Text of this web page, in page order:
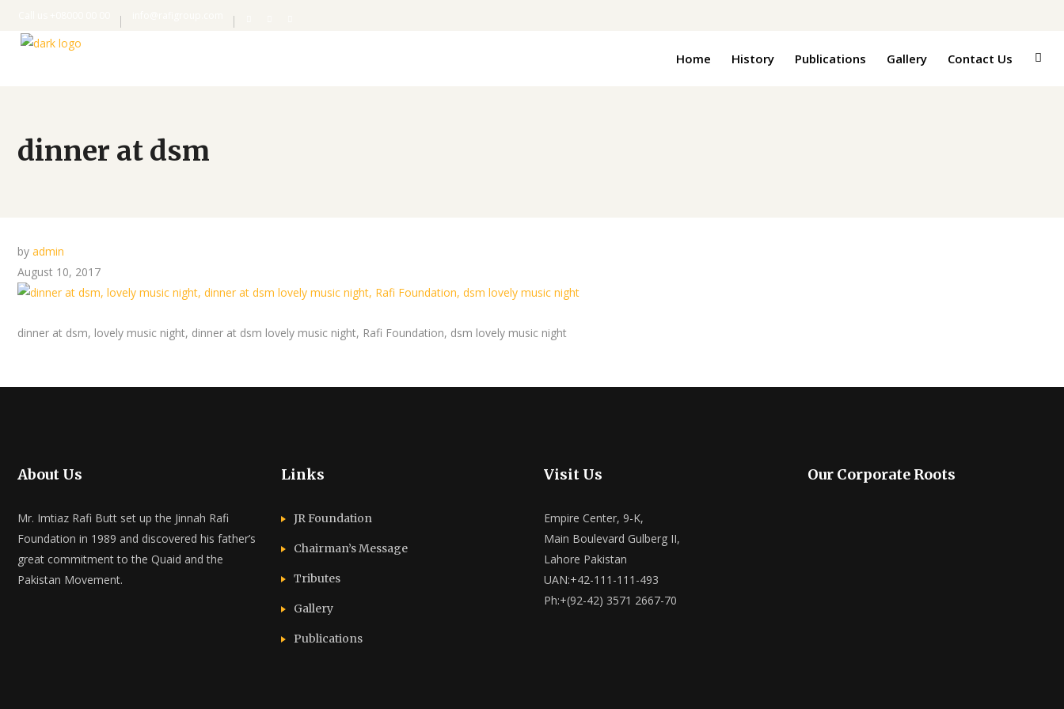
Home History Publications Gallery Contact Us
dinner at dsm
by admin
August 10, 2017
dinner at dsm, lovely music night, dinner at dsm lovely music night, Rafi Foundation, dsm lovely music night
About Us
Mr. Imtiaz Rafi Butt set up the Jinnah Rafi
Foundation in 1989 and discovered his father’s
great commitment to the Quaid and the
Pakistan Movement.
Links
JR Foundation
Chairman’s Message
Tributes
Gallery
Publications
Visit Us
Empire Center, 9-K,
Main Boulevard Gulberg II,
Lahore Pakistan
UAN:+42-111-111-493
Ph:+(92-42) 3571 2667-70
Our Corporate Roots